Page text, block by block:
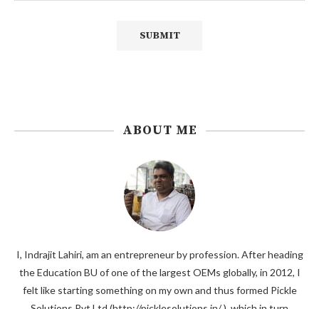
ABOUT ME
I, Indrajit Lahiri, am an entrepreneur by profession. After heading
the Education BU of one of the largest OEMs globally, in 2012, I
felt like starting something on my own and thus formed Pickle